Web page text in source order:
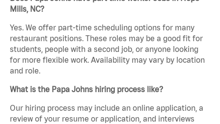
Mills, NC?
Yes. We offer part-time scheduling options for many
restaurant positions. These roles may be a good fit for
students, people with a second job, or anyone looking
for more flexible work. Availability may vary by location
and role.
What is the Papa Johns hiring process like?
Our hiring process may include an online application, a
review of your resume or application, and interviews